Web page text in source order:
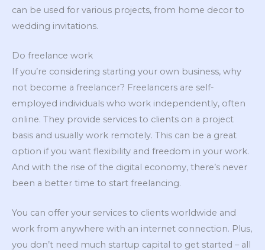
can be used for various projects, from home decor to
wedding invitations.
Do freelance work
If you’re considering starting your own business, why
not become a freelancer? Freelancers are self-
employed individuals who work independently, often
online. They provide services to clients on a project
basis and usually work remotely. This can be a great
option if you want flexibility and freedom in your work.
And with the rise of the digital economy, there’s never
been a better time to start freelancing.
You can offer your services to clients worldwide and
work from anywhere with an internet connection. Plus,
you don’t need much startup capital to get started – all